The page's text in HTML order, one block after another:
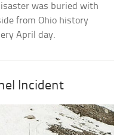
was buried with
from Ohio history
April day.
Incident